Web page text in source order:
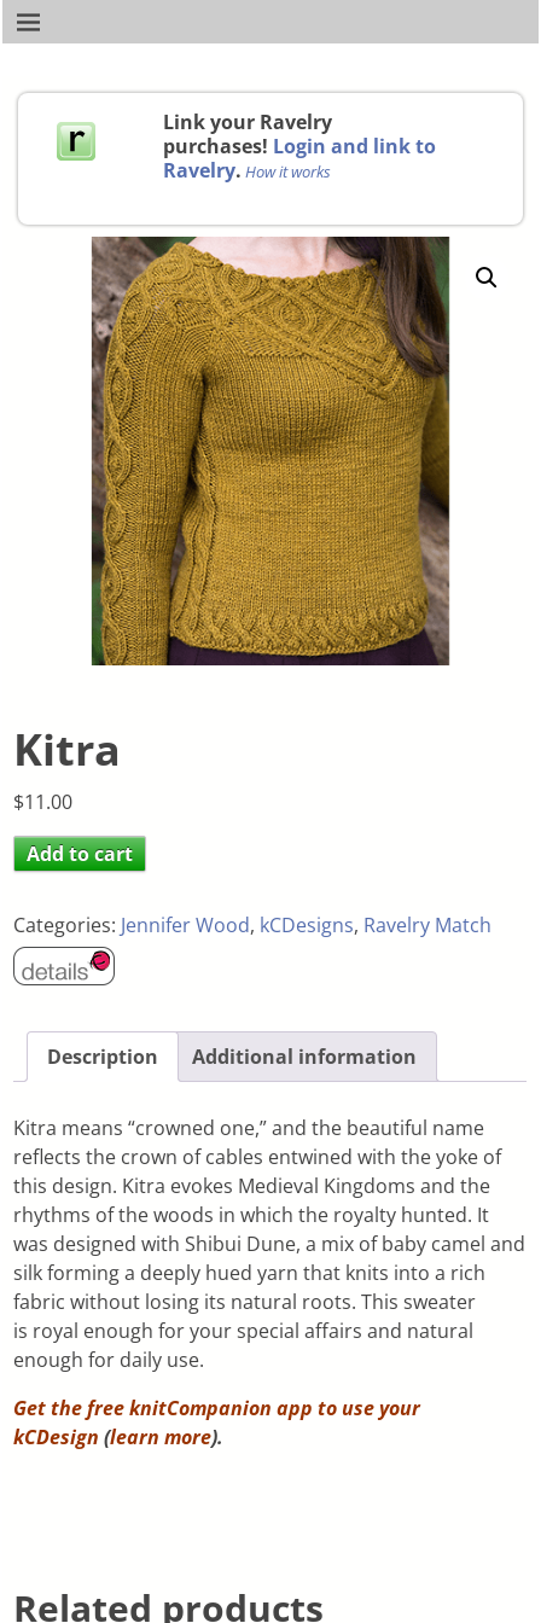
Link your Ravelry
purchases! Login and link to
Ravelry. How it works
Kitra
$11.00
Add to cart
Categories: Jennifer Wood, kCDesigns, Ravelry Match
Description Additional information
Kitra means “crowned one,” and the beautiful name
reflects the crown of cables entwined with the yoke of
this design. Kitra evokes Medieval Kingdoms and the
rhythms of the woods in which the royalty hunted. It
was designed with Shibui Dune, a mix of baby camel and
silk forming a deeply hued yarn that knits into a rich
fabric without losing its natural roots. This sweater
is royal enough for your special affairs and natural
enough for daily use.
Get the free knitCompanion app to use your
kCDesign (learn more).
Related products